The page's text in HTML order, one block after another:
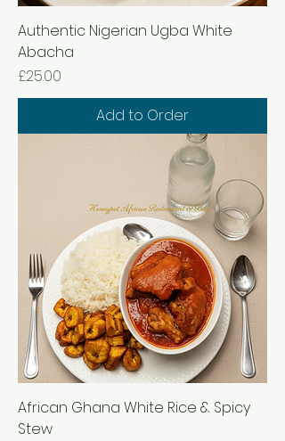
Authentic Nigerian Ugba White
Abacha
Price
£25.00
Add to Order
African Ghana White Rice & Spicy
Stew